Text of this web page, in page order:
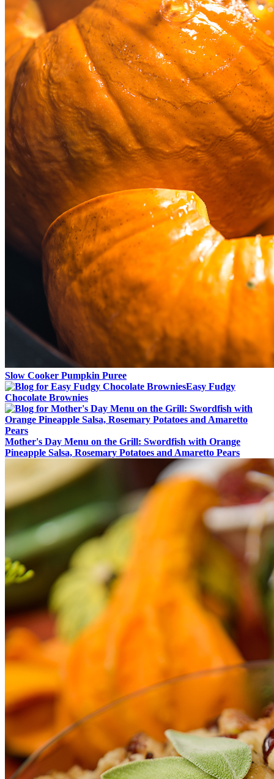
Slow Cooker Pumpkin Puree
Easy Fudgy
Chocolate Brownies
Mother's Day Menu on the Grill: Swordfish with Orange
Pineapple Salsa, Rosemary Potatoes and Amaretto Pears